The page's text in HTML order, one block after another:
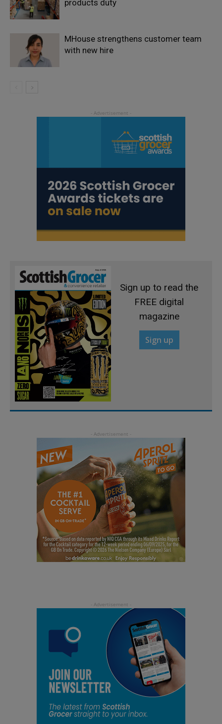
products duty
MHouse strengthens customer team
with new hire
Sign up to read the
FREE digital
magazine
Sign up